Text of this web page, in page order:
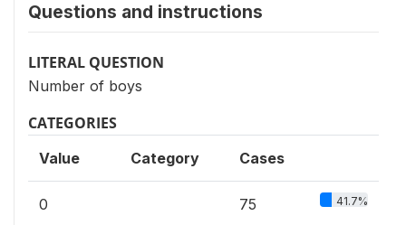
Questions and instructions
LITERAL QUESTION
Number of boys
CATEGORIES
Value Category Cases
0 75 41.7%